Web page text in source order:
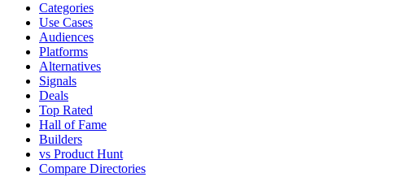
Categories
Use Cases
Audiences
Platforms
Alternatives
Signals
Deals
Top Rated
Hall of Fame
Builders
vs Product Hunt
Compare Directories